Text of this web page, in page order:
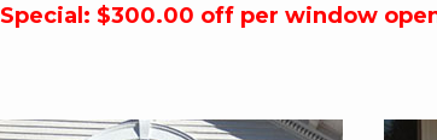
$300.00 off per window